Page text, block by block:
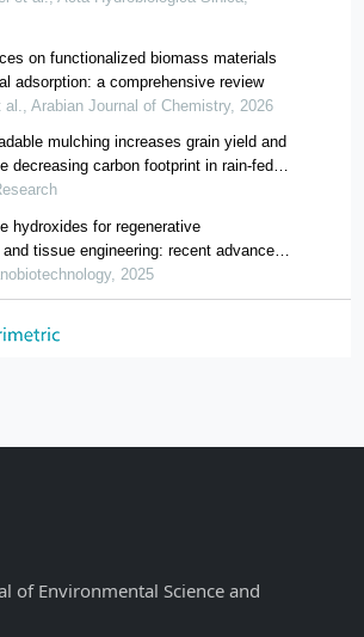
on functionalized biomass materials
adsorption: a comprehensive review
al., Arabian Journal of Chemistry, 2026
mulching increases grain yield and
decreasing carbon footprint in rain-fed
loess plateau
hydroxides for regenerative
tissue engineering: recent advances
2025
of Environmental Science and